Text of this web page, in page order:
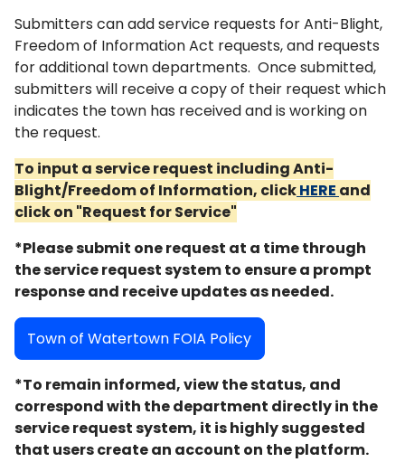
Submitters can add service requests for Anti-Blight,
Freedom of Information Act requests, and requests
for additional town departments. Once submitted,
submitters will receive a copy of their request which
indicates the town has received and is working on
the request.
To input a service request including Anti-
Blight/Freedom of Information, clickHERE and
click on "Request for Service"
*Please submit one request at a time through
the service request system to ensure a prompt
response and receive updates as needed.
Town of Watertown FOIA Policy
*To remain informed, view the status, and
correspond with the department directly in the
service request system, it is highly suggested
that users create an account on the platform.